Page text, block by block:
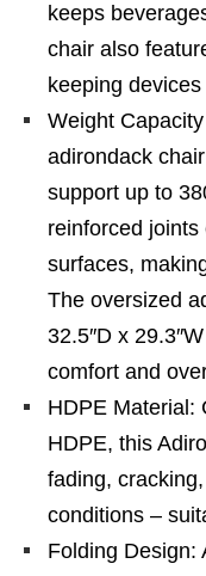
keeps
chair also
keeping
Weight
adirondack
support up to
reinforced
surfaces,
The oversized
32.5″D x
comfort and
HDPE Material:
HDPE, this
fading,
conditions –
Folding Design: